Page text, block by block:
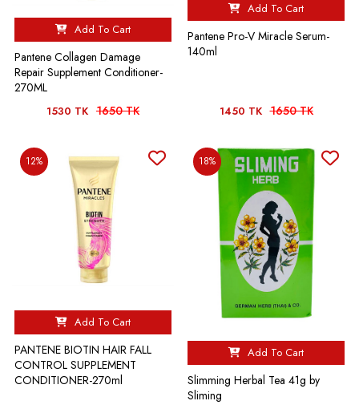
Add To Cart
Pantene Collagen Damage
Repair Supplement Conditioner-
270ML
1530 TK 1650 TK
Add To Cart
Pantene Pro-V Miracle Serum-
140ml
1450 TK 1650 TK
12%
Add To Cart
PANTENE BIOTIN HAIR FALL
CONTROL SUPPLEMENT
CONDITIONER-270ml
18%
Add To Cart
Slimming Herbal Tea 41g by
Sliming